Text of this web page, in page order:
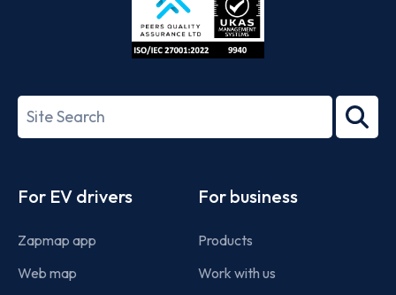
27001-
Search
term
For EV drivers
Zapmap app
Web map
For business
Products
Work with us